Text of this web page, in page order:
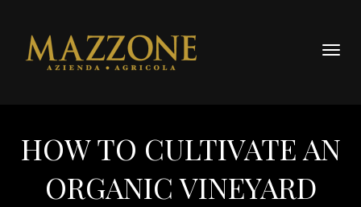
HOW TO CULTIVATE AN
ORGANIC VINEYARD